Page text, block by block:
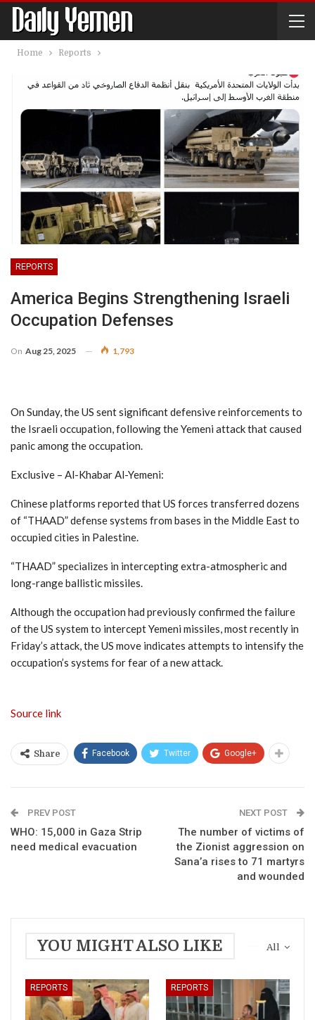
Home Reports
REPORTS
America Begins Strengthening Israeli
Occupation Defenses
On Aug 25, 2025 1,793
On Sunday, the US sent significant defensive reinforcements to
the Israeli occupation, following the Yemeni attack that caused
panic among the occupation.
Exclusive – Al-Khabar Al-Yemeni:
Chinese platforms reported that US forces transferred dozens
of “THAAD” defense systems from bases in the Middle East to
occupied cities in Palestine.
“THAAD” specializes in intercepting extra-atmospheric and
long-range ballistic missiles.
Although the occupation had previously confirmed the failure
of the US system to intercept Yemeni missiles, most recently in
Friday’s attack, the US move indicates attempts to intensify the
occupation’s systems for fear of a new attack.
Source link
Share Facebook Twitter Google+
PREV POST
WHO: 15,000 in Gaza Strip
need medical evacuation
NEXT POST
The number of victims of
the Zionist aggression on
Sana’a rises to 71 martyrs
and wounded
All
YOU MIGHT ALSO LIKE
REPORTS REPORTS